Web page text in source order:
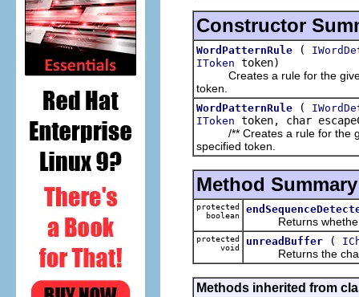
Constructor
WordPatternRule (
IToken token)
Creates a rule for the given
token.
WordPatternRule (
IToken token, char
/** Creates a rule for the
specified token.
Method Summary
protected
boolean
Returns whether
protected
void
unreadBuffer (
Returns the
Methods inherited from